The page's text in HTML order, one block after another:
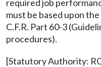
required job
must be based upon
C.F.R. Part 60-3
procedures).
[Statutory Authority: